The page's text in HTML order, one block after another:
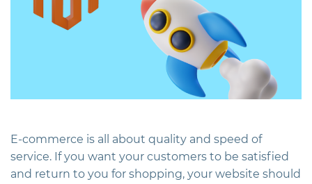
E-commerce is all about quality and speed of
service. If you want your customers to be satisfied
and return to you for shopping, your website should